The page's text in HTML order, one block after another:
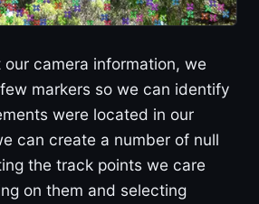
camera information, we
markers so we can identify
were located in our
can create a number of null
the track points we care
on them and selecting